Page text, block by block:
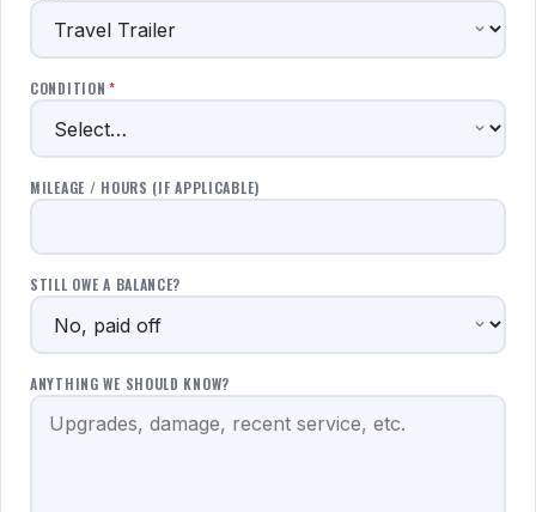
CONDITION *
MILEAGE / HOURS (IF APPLICABLE)
STILL OWE A BALANCE?
ANYTHING WE SHOULD KNOW?